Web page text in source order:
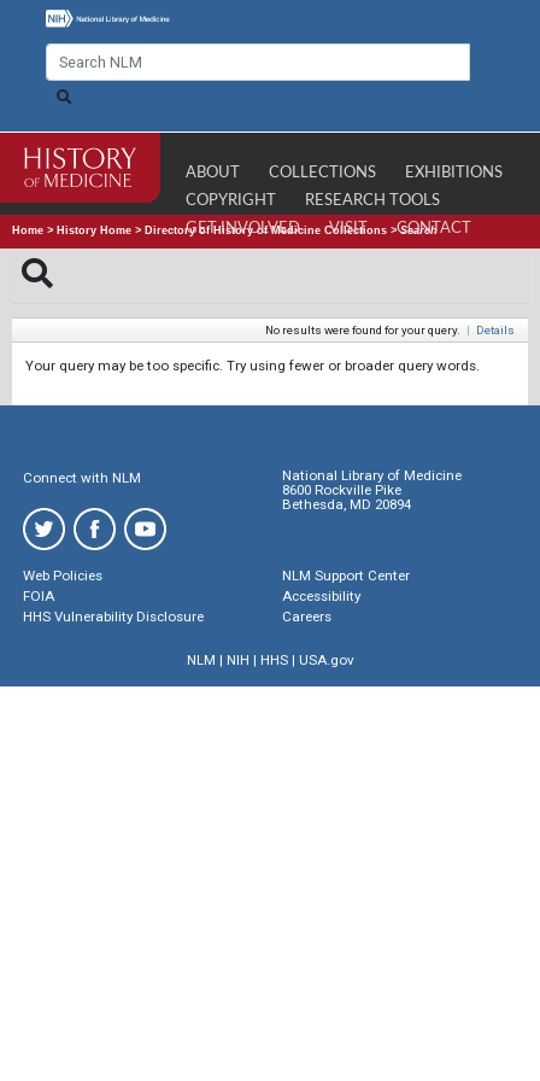
ABOUT COLLECTIONS
EXHIBITIONS
COPYRIGHT
RESEARCH TOOLS
GET INVOLVED
VISIT CONTACT
Home > History Home > Directory of History of Medicine Collections >Search
No results were found for your query. | Details
Your query may be too specific. Try using fewer or broader query words.
Connect with NLM
National Library of Medicine
8600 Rockville Pike
Bethesda, MD 20894
Web Policies
FOIA
HHS Vulnerability Disclosure
NLM Support Center
Accessibility
Careers
NLM | NIH | HHS| USA.gov